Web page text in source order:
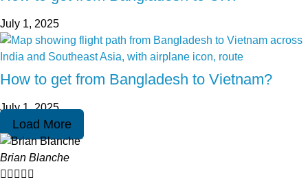
July 1, 2025
How to get from Bangladesh to Vietnam?
July 1, 2025
Load More
Brian Blanche
    